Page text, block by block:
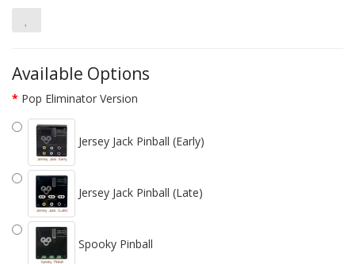
Available Options
Pop Eliminator Version
Jersey Jack Pinball (Early)
Jersey Jack Pinball (Late)
Spooky Pinball